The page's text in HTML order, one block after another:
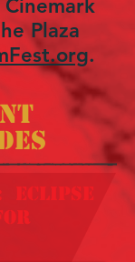
Plaza
.
eclipse